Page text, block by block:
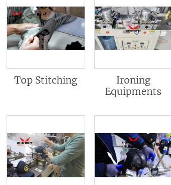
Top Stitching
Ironing
Equipments